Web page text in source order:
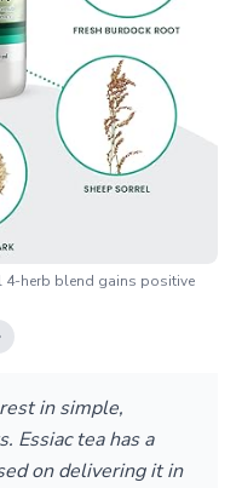
herb blend gains positive
in simple,
Essiac tea has a
on delivering it in